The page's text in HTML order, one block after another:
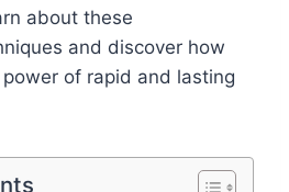
about these
and discover how
of rapid and lasting